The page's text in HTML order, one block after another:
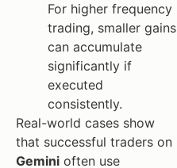
For higher frequency
trading, smaller gains
can accumulate
significantly if
executed
consistently.
Real-world cases show
that successful traders on
Gemini often use